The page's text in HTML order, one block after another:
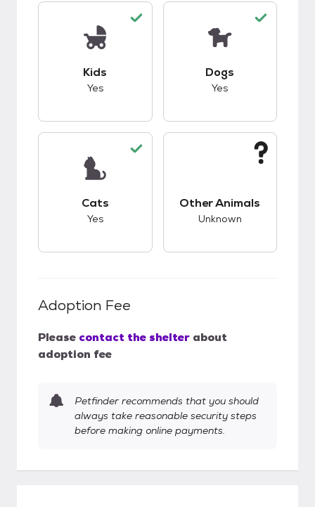
Kids
Yes
Dogs
Yes
Cats
Yes
Other Animals
Unknown
Adoption Fee
Please contact the shelter about
adoption fee
Petfinder recommends that you should
always take reasonable security steps
before making online payments.